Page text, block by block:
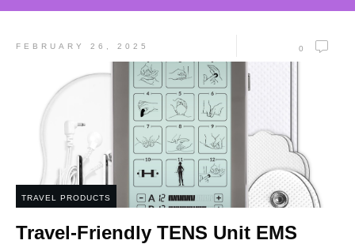
FEBRUARY 26, 2025 0
TRAVEL PRODUCTS
Travel-Friendly TENS Unit EMS